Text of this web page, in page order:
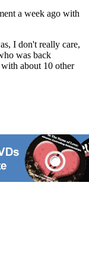
a week ago with
I don't really care,
was back
about 10 other